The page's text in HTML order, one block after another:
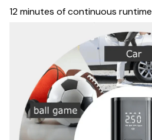
12 minutes of continuous runtime